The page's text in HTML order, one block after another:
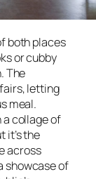
both places
or cubby
The
letting
meal.
a collage of
it’s the
across
showcase of